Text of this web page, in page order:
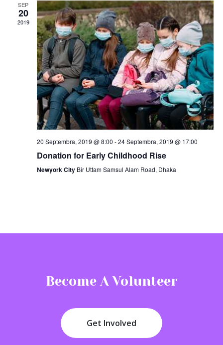
i
g
a
t
i
o
n
SEP
20
2019
20 Septembra, 2019 @ 8:00 -24 Septembra, 2019 @ 17:00
Donation for Early Childhood Rise
Newyork City Bir Uttam Samsul Alam Road, Dhaka
Become A Volunteer
Get Involved